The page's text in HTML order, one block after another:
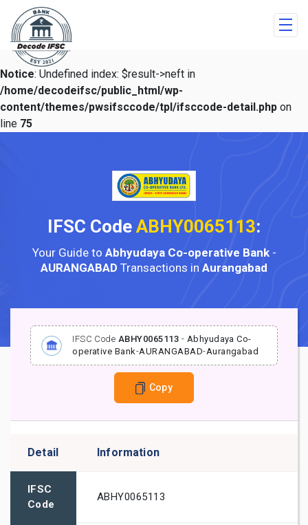
Notice: Undefined index: $result->neft in
/home/decodeifsc/public_html/wp-
content/themes/pwsifsccode/tpl/ifsccode-detail.php on
line 75
IFSC Code ABHY0065113:
Your Guide to Abhyudaya Co-operative Bank-
AURANGABAD Transactions in Aurangabad
IFSC Code ABHY0065113 - Abhyudaya Co-
operative Bank-AURANGABAD-Aurangabad
Copy
Detail Information
IFSC
Code
ABHY0065113